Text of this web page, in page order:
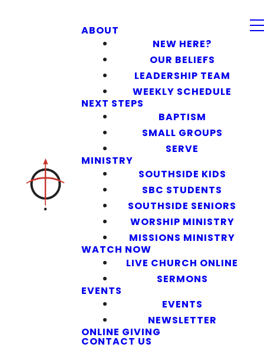
ABOUT
NEW HERE?
OUR BELIEFS
LEADERSHIP TEAM
WEEKLY SCHEDULE
NEXT STEPS
BAPTISM
SMALL GROUPS
SERVE
MINISTRY
SOUTHSIDE KIDS
SBC STUDENTS
SOUTHSIDE SENIORS
WORSHIP MINISTRY
MISSIONS MINISTRY
WATCH NOW
LIVE CHURCH ONLINE
SERMONS
EVENTS
EVENTS
NEWSLETTER
ONLINE GIVING
CONTACT US